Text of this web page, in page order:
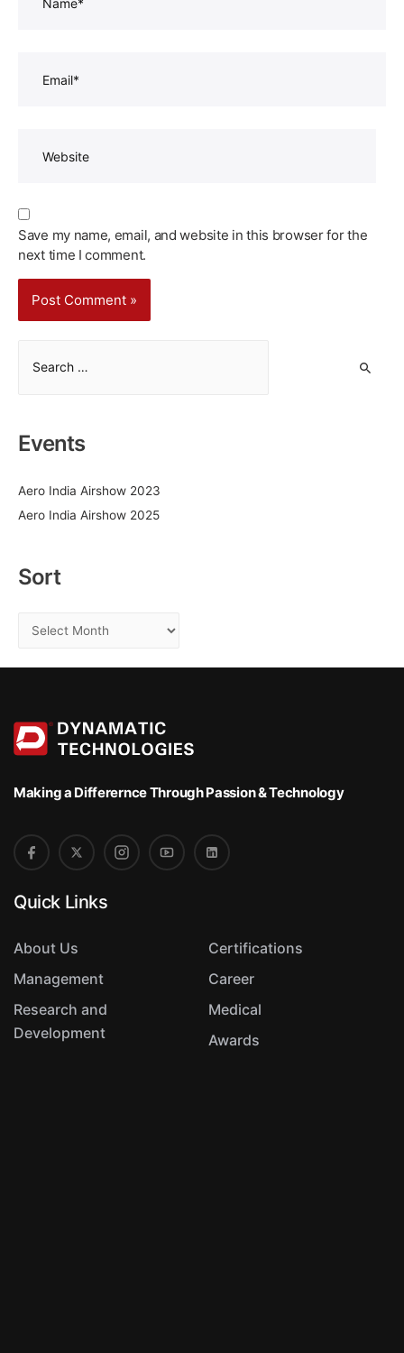
Save my name, email, and website in this browser for the
next time I comment.
c
f
o
:
Events
Aero India Airshow 2023
Aero India Airshow 2025
Sort
r
Making a DifferernceThrough Passion & Technology
Quick Links
About Us
Management
Research and
Development
Certifications
Career
Medical
Awards